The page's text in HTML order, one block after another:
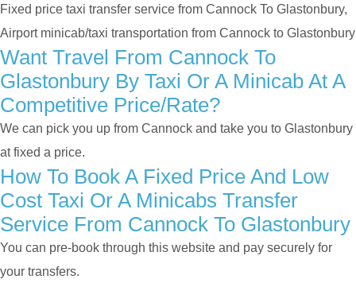
Fixed price taxi transfer service from Cannock To Glastonbury,
Airport minicab/taxi transportation from Cannock to Glastonbury
Want Travel From Cannock To
Glastonbury By Taxi Or A Minicab At A
Competitive Price/rate?
We can pick you up from Cannock and take you to Glastonbury
at fixed a price.
How To Book A Fixed Price And Low
Cost Taxi Or A Minicabs Transfer
Service From Cannock To Glastonbury
You can pre-book through this website and pay securely for
your transfers.